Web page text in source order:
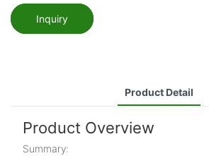
Inquiry
Product Detail
Product Overview
Summary: